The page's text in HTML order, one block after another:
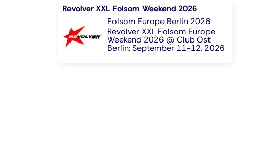
Revolver XXL Folsom Weekend 2026
Folsom Europe Berlin 2026
Revolver XXL Folsom Europe
Weekend 2026 @ Club Ost
Berlin: September 11-12, 2026